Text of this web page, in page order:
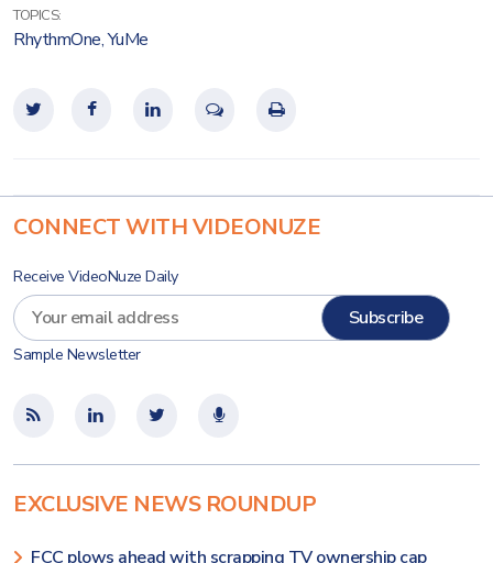
TOPICS:
RhythmOne,YuMe
CONNECT WITH VIDEONUZE
Receive VideoNuze Daily
Sample Newsletter
EXCLUSIVE NEWS ROUNDUP
FCC plows ahead with scrapping TV ownership cap